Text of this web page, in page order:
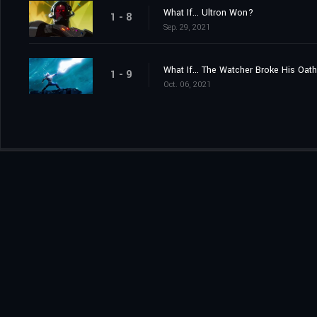
1 - 8 What If... Ultron Won?
Sep. 29, 2021
1 - 9 What If... The Watcher Broke His
Oct. 06, 2021